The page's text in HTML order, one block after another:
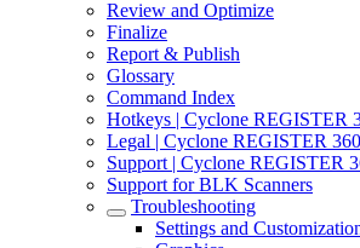
Review and Optimize
Finalize
Report & Publish
Glossary
Command Index
Hotkeys | Cyclone REGISTER
Legal | Cyclone REGISTER
Support | Cyclone REGISTER
Support for BLK Scanners
Troubleshooting
Settings and